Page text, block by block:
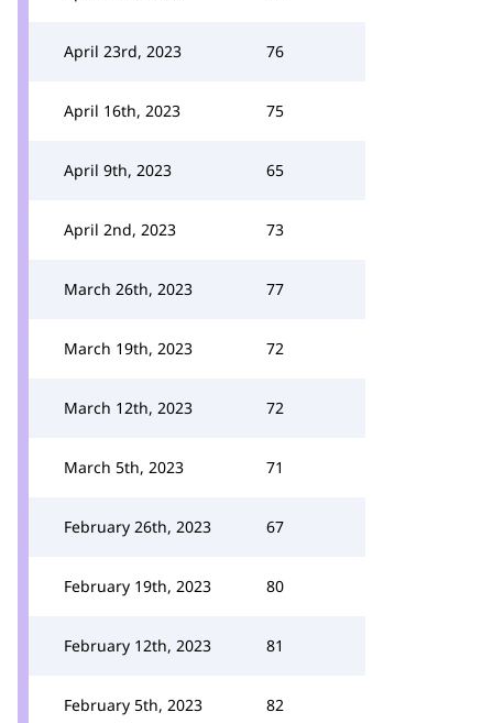
April 23rd, 2023 76
April 16th, 2023 75
April 9th, 2023 65
April 2nd, 2023 73
March 26th, 2023 77
March 19th, 2023 72
March 12th, 2023 72
March 5th, 2023 71
February 26th, 2023 67
February 19th, 2023 80
February 12th, 2023 81
February 5th, 2023 82